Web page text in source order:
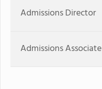
Admissions Director
Admissions Associate